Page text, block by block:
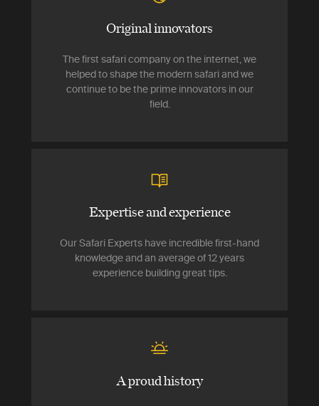
Original innovators
The first safari company on the internet, we
helped to shape the modern safari and we
continue to be the prime innovators in our
field.
Expertise and experience
Our Safari Experts have incredible first-hand
knowledge and an average of 12 years
experience building great tips.
A proud history